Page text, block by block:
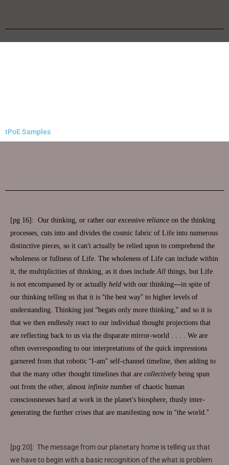
tPoE Samples
[pg 16]: Our thinking, or rather our excessive reliance on the thinking
processes, cuts into and divides the cosmic fabric of Life into numerous
distinctive pieces, so it can’t actually be relied upon to comprehend the
wholeness or fullness of Life. The wholeness of Life can include within
it, the multiplicities of thinking, as it does include All things, but Life
is not encompassed byor actually held with our thinking—in spite of
our thinking telling us that it is “the best way” to higher levels of
understanding. Thinking just “begats only more thinking, ” and so it is
that we then endlessly react to our individual thought projections that
are reflecting back to us via the disparate mirror-world . . . . We are
often overresponding to our interpretations of the quick impressions
garnered from that robotic “I-am” self-channel timeline, then adding to
that the many other thought timelines that are collectivelybeing spun
out from the other, almost infinite number of chaotic human
consciousnesses hard at work in the planet’s biosphere, thusly inter-
generating the further crises that are manifesting now in “the world. ”
[pg 20]: The message from our planetary home is telling us that
we have to begin with a basic recognition of the what is problem